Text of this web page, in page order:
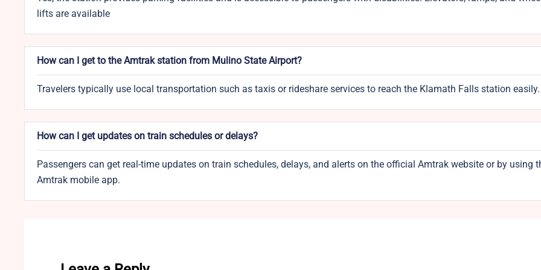
lifts are available
How can I get to the Amtrak station from Mulino State Airport?
Travelers typically use local transportation such as taxis or rideshare services to reach the Klamath Falls station easily.
How can I get updates on train schedules or delays?
Passengers can get real-time updates on train schedules, delays, and alerts on the official Amtrak website or by using
Amtrak mobile app.